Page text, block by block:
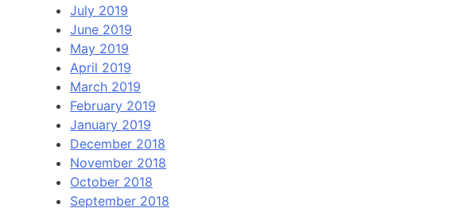
July 2019
June 2019
May 2019
April 2019
March 2019
February 2019
January 2019
December 2018
November 2018
October 2018
September 2018